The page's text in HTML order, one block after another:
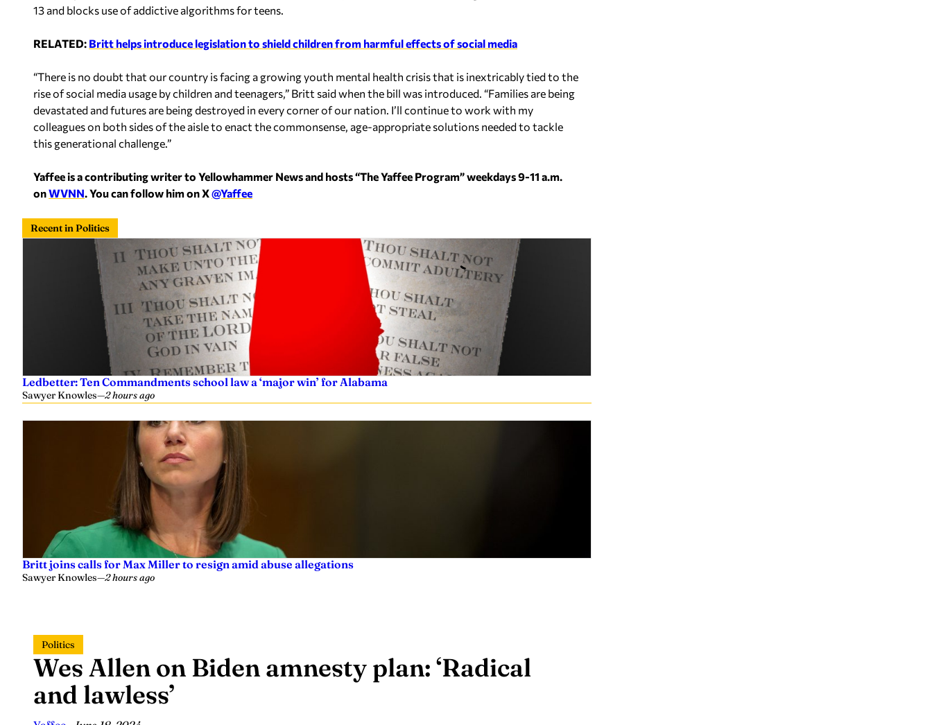
13 and blocks use of addictive algorithms for teens.
RELATED: Britt helps introduce legislation to shield children from harmful effects of social media
“There is no doubt that our country is facing a growing youth mental health crisis that is inextricably tied to the
rise of social media usage by children and teenagers,” Britt said when the bill was introduced. “Families are being
devastated and futures are being destroyed in every corner of our nation. I’ll continue to work with my
colleagues on both sides of the aisle to enact the commonsense, age-appropriate solutions needed to tackle
this generational challenge.”
Yaffee is a contributing writer to Yellowhammer News and hosts “The Yaffee Program” weekdays 9-11 a.m.
onWVNN. You can follow him on X@Yaffee
Recent in Politics
Ledbetter: Ten Commandments school law a ‘major win’ for Alabama
Sawyer Knowles—2 hours ago
Britt joins calls for Max Miller to resign amid abuse allegations
Sawyer Knowles—2 hours ago